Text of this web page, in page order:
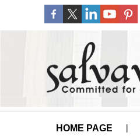
HOME PAGE